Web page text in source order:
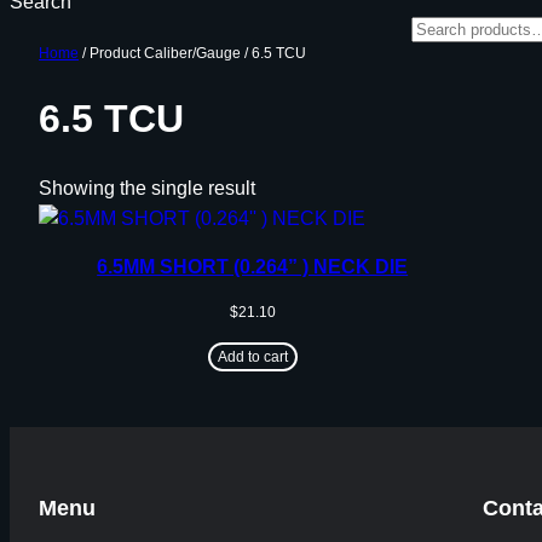
Home / Product Caliber/Gauge / 6.5 TCU
6.5 TCU
Showing the single result
6.5MM SHORT (0.264” ) NECK DIE
$21.10
Add to cart
Menu